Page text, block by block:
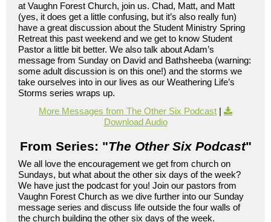
at Vaughn Forest Church, join us. Chad, Matt, and Matt
(yes, it does get a little confusing, but it’s also really fun)
have a great discussion about the Student Ministry Spring
Retreat this past weekend and we get to know Student
Pastor a little bit better. We also talk about Adam’s
message from Sunday on David and Bathsheeba (warning:
some adult discussion is on this one!) and the storms we
take ourselves into in our lives as our Weathering Life’s
Storms series wraps up.
More Messages from The Other Six Podcast |
Download Audio
From Series: "The Other Six Podcast"
We all love the encouragement we get from church on
Sundays, but what about the other six days of the week?
We have just the podcast for you! Join our pastors from
Vaughn Forest Church as we dive further into our Sunday
message series and discuss life outside the four walls of
the church building the other six days of the week.